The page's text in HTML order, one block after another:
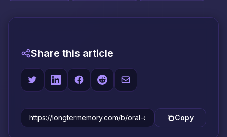
Share this article
Copy